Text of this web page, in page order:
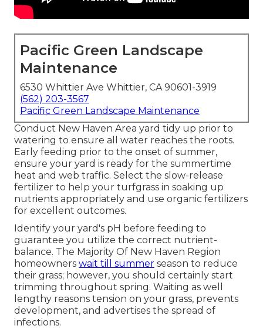
Pacific Green Landscape
Maintenance
6530 Whittier Ave Whittier, CA 90601-3919
(562) 203-3567
Pacific Green Landscape Maintenance
Conduct New Haven Area yard tidy up prior to
watering to ensure all water reaches the roots.
Early feeding prior to the onset of summer,
ensure your yard is ready for the summertime
heat and web traffic. Select the slow-release
fertilizer to help your turfgrass in soaking up
nutrients appropriately and use organic fertilizers
for excellent outcomes.
Identify your yard's pH before feeding to
guarantee you utilize the correct nutrient-
balance. The Majority Of New Haven Region
homeowners wait till summer season to reduce
their grass; however, you should certainly start
trimming throughout spring. Waiting as well
lengthy reasons tension on your grass, prevents
development, and advertises the spread of
infections.